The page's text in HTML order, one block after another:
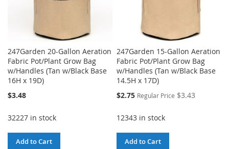
247Garden 20-Gallon Aeration
Fabric Pot/Plant Grow Bag
w/Handles (Tan w/Black Base
16H x 19D)
$3.48
32227 in stock
Add to Cart
247Garden 15-Gallon Aeration
Fabric Pot/Plant Grow Bag
w/Handles (Tan w/Black Base
14.5H x 17D)
Special
$2.75 Regular Price $3.43
12343 in stock
Add to Cart